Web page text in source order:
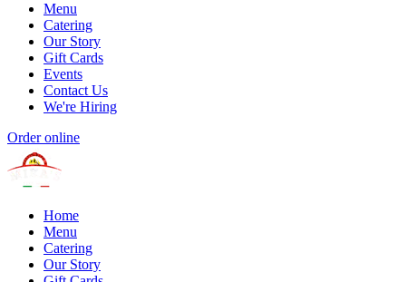
Menu
Catering
Our Story
Gift Cards
Events
Contact Us
We're Hiring
Order online
Home
Menu
Catering
Our Story